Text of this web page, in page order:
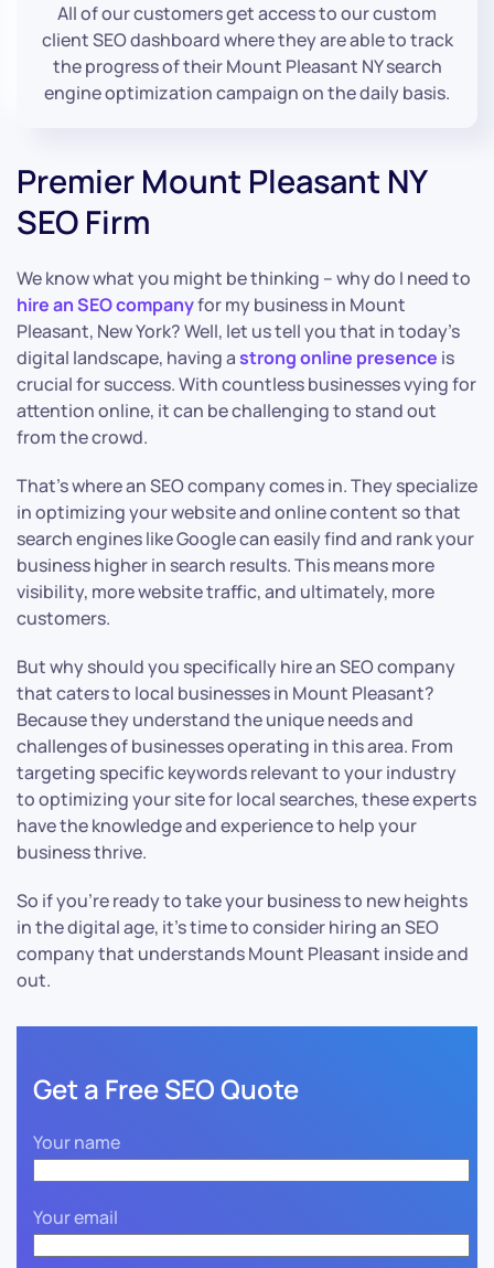
All of our customers get access to our custom
client SEO dashboard where they are able to track
the progress of their Mount Pleasant NY search
engine optimization campaign on the daily basis.
Premier Mount Pleasant NY
SEO Firm
We know what you might be thinking – why do I need to
hire an SEO companyfor my business in Mount
Pleasant, New York? Well, let us tell you that in today’s
digital landscape, having astrong online presence is
crucial for success. With countless businesses vying for
attention online, it can be challenging to stand out
from the crowd.
That’s where an SEO company comes in. They specialize
in optimizing your website and online content so that
search engines like Google can easily find and rank your
business higher in search results. This means more
visibility, more website traffic, and ultimately, more
customers.
But why should you specifically hire an SEO company
that caters to local businesses in Mount Pleasant?
Because they understand the unique needs and
challenges of businesses operating in this area. From
targeting specific keywords relevant to your industry
to optimizing your site for local searches, these experts
have the knowledge and experience to help your
business thrive.
So if you’re ready to take your business to new heights
in the digital age, it’s time to consider hiring an SEO
company that understands Mount Pleasant inside and
out.
Get a Free SEO Quote
Your name
Your email